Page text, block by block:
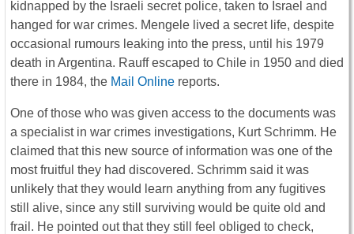
kidnapped by the Israeli secret police, taken to Israel and
hanged for war crimes. Mengele lived a secret life, despite
occasional rumours leaking into the press, until his 1979
death in Argentina. Rauff escaped to Chile in 1950 and died
there in 1984, the Mail Online reports.
One of those who was given access to the documents was
a specialist in war crimes investigations, Kurt Schrimm. He
claimed that this new source of information was one of the
most fruitful they had discovered. Schrimm said it was
unlikely that they would learn anything from any fugitives
still alive, since any still surviving would be quite old and
frail. He pointed out that they still feel obliged to check,